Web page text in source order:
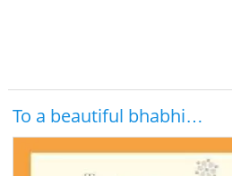
To a beautiful bhabhi…